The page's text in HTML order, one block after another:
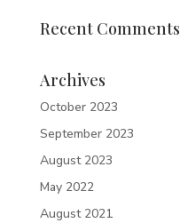
Recent Comments
Archives
October 2023
September 2023
August 2023
May 2022
August 2021